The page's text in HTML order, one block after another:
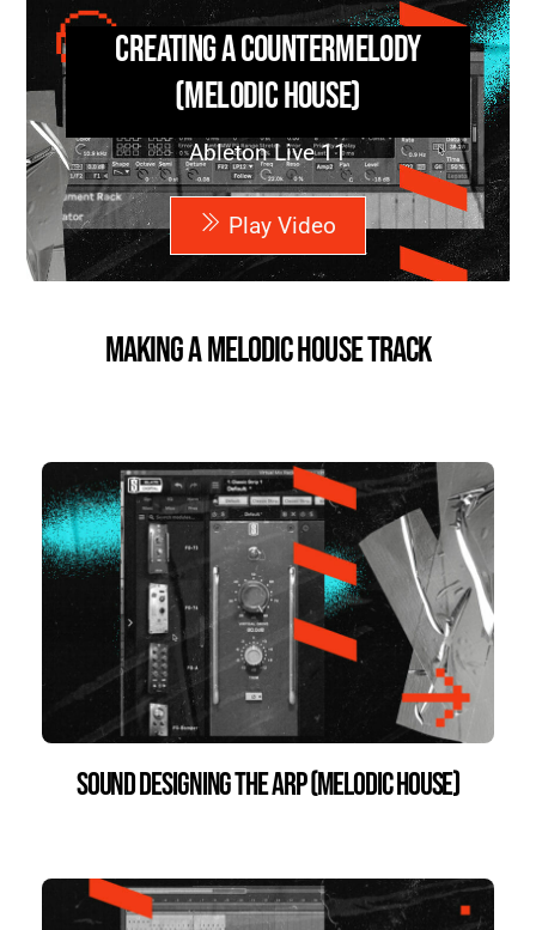
Creating a Countermelody
(Melodic House)
Ableton Live 11
Play Video
Making a Melodic House Track
Sound Designing the Arp (Melodic House)